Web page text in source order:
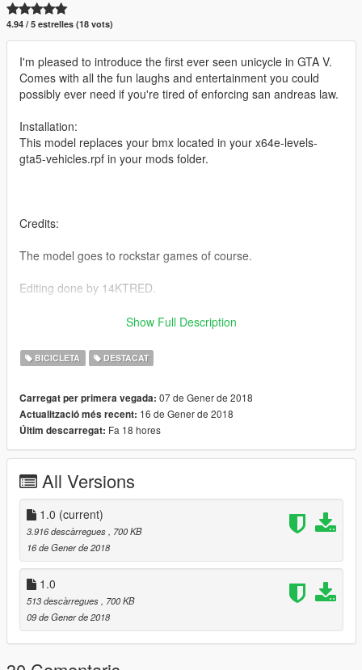
4.94 / 5 estrelles (18 vots)
I'm pleased to introduce the first ever seen unicycle in GTA V.
Comes with all the fun laughs and entertainment you could
possibly ever need if you're tired of enforcing san andreas law.
Installation:
This model replaces your bmx located in your x64e-levels-
gta5-vehicles.rpf in your mods folder.
Credits:
The model goes to rockstar games of course.
Editing done by 14KTRED.
changing the arm position making it more realistic.
Went over your guys comments below and fixed the issue with
arm position to make it more realistic.
Show Full Description
BICICLETA DESTACAT
Carregat per primera vegada: 07 de Gener de 2018
Actualització més recent: 16 de Gener de 2018
Últim descarregat: Fa 18 hores
All Versions
1.0 (current)
3.916 descàrregues, 700 KB
16 de Gener de 2018
1.0
513 descàrregues, 700 KB
09 de Gener de 2018